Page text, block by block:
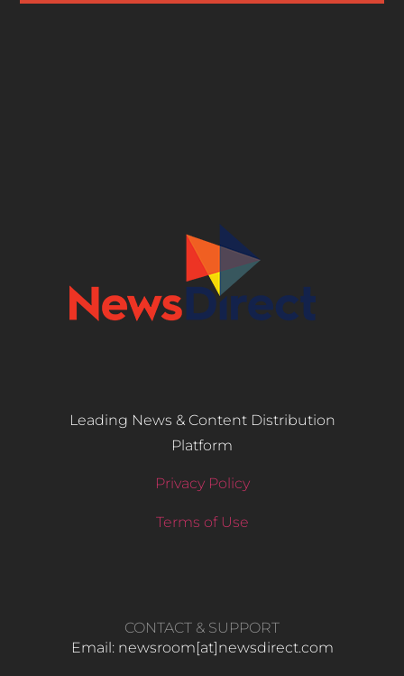
Leading News & Content Distribution
Platform
Privacy Policy
Terms of Use
CONTACT & SUPPORT
Email: newsroom[at]newsdirect.com